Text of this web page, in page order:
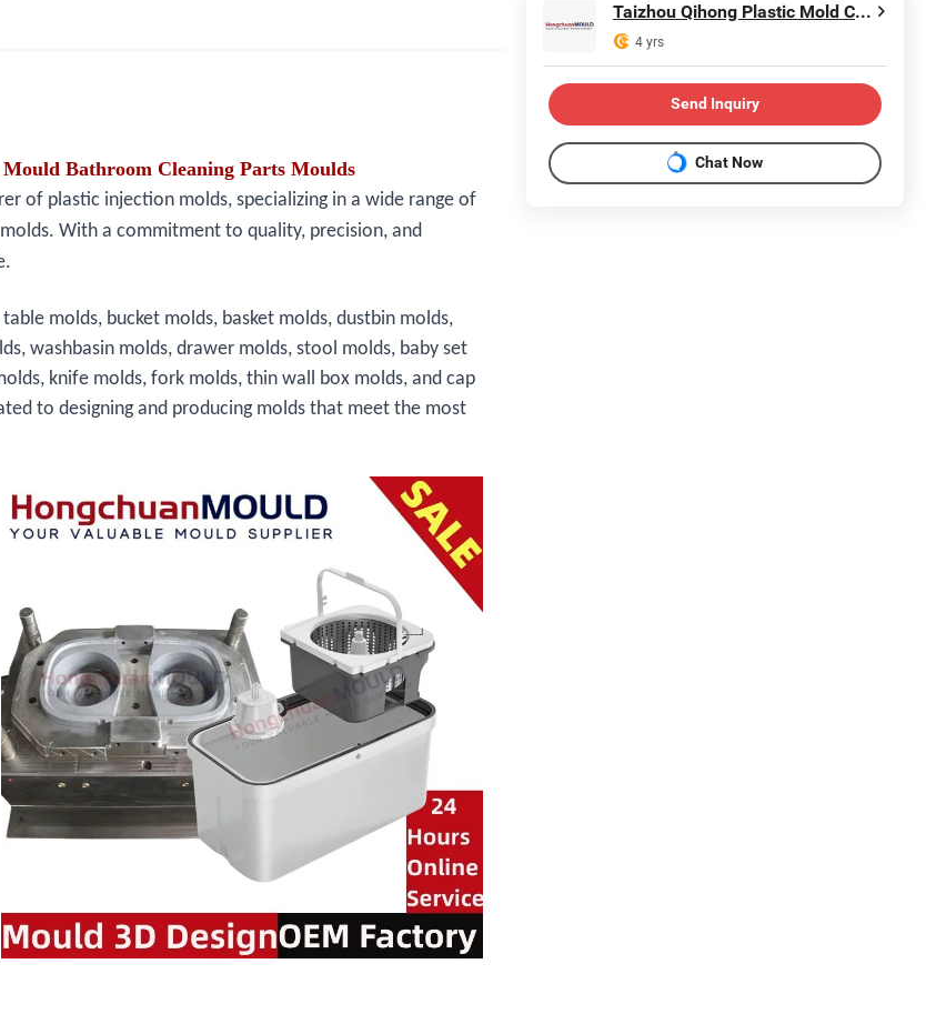
Bathroom Cleaning Parts Moulds
of plastic injection molds, specializing in a wide range of
With a commitment to quality, precision, and
molds, bucket molds, basket molds, dustbin molds,
washbasin molds, drawer molds, stool molds, baby set
knife molds, fork molds, thin wall box molds, and cap
to designing and producing molds that meet the most
Taizhou Qihong Plastic Mold Co., Ltd.
4 yrs
Send Inquiry
Chat Now